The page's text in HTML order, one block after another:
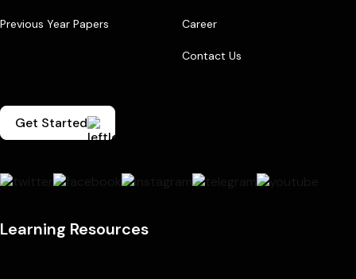
Previous Year Papers Career
Contact Us
Get Started
Learning Resources